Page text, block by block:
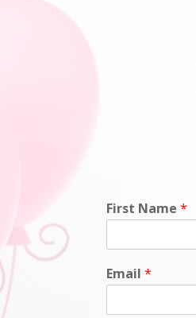
First Name*
Email*